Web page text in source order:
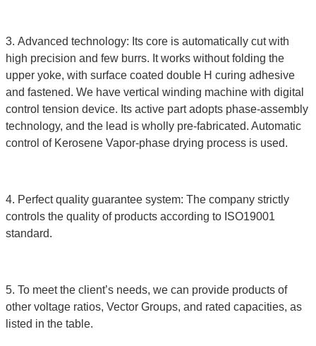
3. Advanced technology: Its core is automatically cut with
high precision and few burrs. It works without folding the
upper yoke, with surface coated double H curing adhesive
and fastened. We have vertical winding machine with digital
control tension device. Its active part adopts phase-assembly
technology, and the lead is wholly pre-fabricated. Automatic
control of Kerosene Vapor-phase drying process is used.
4. Perfect quality guarantee system: The company strictly
controls the quality of products according to ISO19001
standard.
5. To meet the client’s needs, we can provide products of
other voltage ratios, Vector Groups, and rated capacities, as
listed in the table.